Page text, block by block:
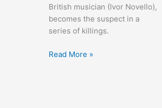
British musician (Ivor Novello),
becomes the suspect in a
series of killings.
The
Read More »